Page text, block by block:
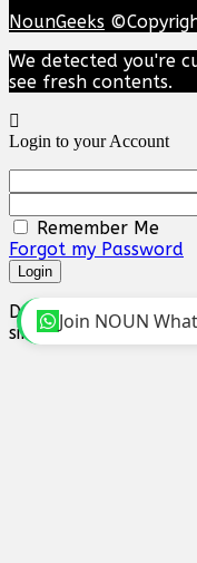
NounGeeks
We detected you're
see fresh contents.
Login to your Account
Remember Me
Forgot my Password
Login
Don't you have an
simple and you can
Join NOUN